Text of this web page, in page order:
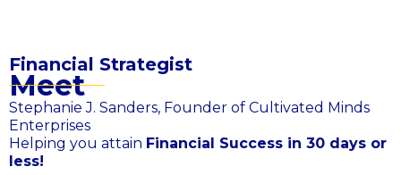
Meet
Financial Strategist
Stephanie J. Sanders, Founder of Cultivated Minds
Enterprises
Helping you attain Financial Success in 30 days or
less!